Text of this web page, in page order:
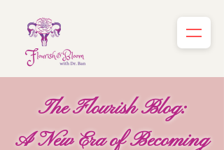
The Flourish Blog:
A New Era of Becoming